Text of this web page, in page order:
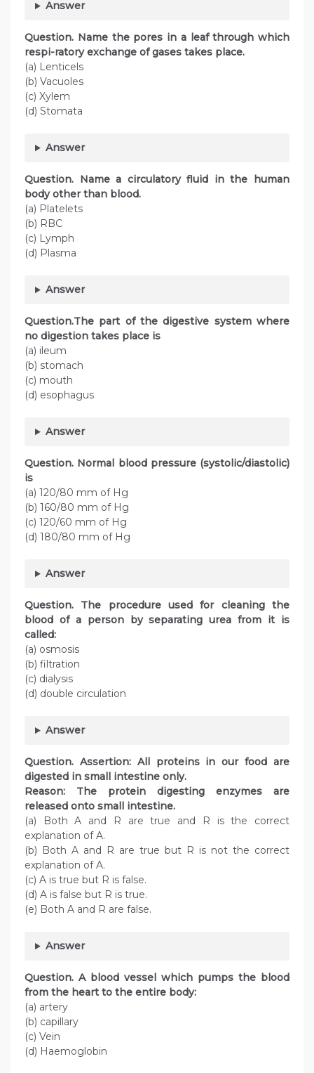
Answer
Question. Name the pores in a leaf through which
respi-ratory exchange of gases takes place.
(a) Lenticels
(b) Vacuoles
(c) Xylem
(d) Stomata
Answer
Question. Name a circulatory fluid in the human
body other than blood.
(a) Platelets
(b) RBC
(c) Lymph
(d) Plasma
Answer
Question.The part of the digestive system where
no digestion takes place is
(a) ileum
(b) stomach
(c) mouth
(d) esophagus
Answer
Question. Normal blood pressure (systolic/diastolic)
is
(a) 120/80 mm of Hg
(b) 160/80 mm of Hg
(c) 120/60 mm of Hg
(d) 180/80 mm of Hg
Answer
Question. The procedure used for cleaning the
blood of a person by separating urea from it is
called:
(a) osmosis
(b) filtration
(c) dialysis
(d) double circulation
Answer
Question. Assertion: All proteins in our food are
digested in small intestine only.
Reason: The protein digesting enzymes are
released onto small intestine.
(a) Both A and R are true and R is the correct
explanation of A.
(b) Both A and R are true but R is not the correct
explanation of A.
(c) A is true but R is false.
(d) A is false but R is true.
(e) Both A and R are false.
Answer
Question. A blood vessel which pumps the blood
from the heart to the entire body:
(a) artery
(b) capillary
(c) Vein
(d) Haemoglobin